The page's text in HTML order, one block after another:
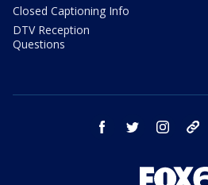
Closed Captioning Info
DTV Reception
Questions
facebook twitter instagram